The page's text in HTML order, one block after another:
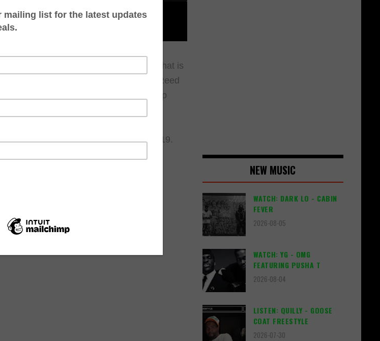
has announced their Declaration card that is
as the main event. Reed
one of the best battlers in battle rap
place inPhiladelphiaon July 20, 2019.
battle? NEW MUSIC
WATCH: DARK LO - CABIN
FEVER
2026-08-05
WATCH: YG - OMG
FEATURING PUSHA T
2026-08-04
LISTEN: QUILLY - GOOSE
COAT FREESTYLE
2026-07-30